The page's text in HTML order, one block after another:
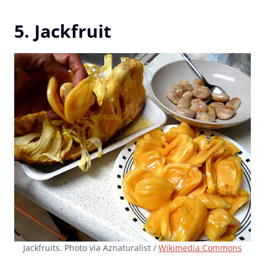
5. Jackfruit
Jackfruits. Photo via Aznaturalist / Wikimedia Commons